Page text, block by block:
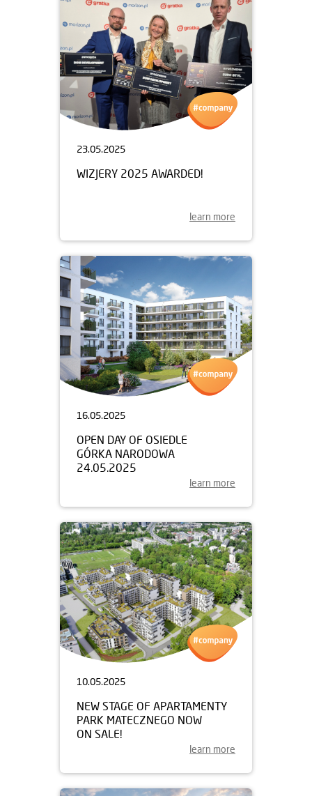
23.05.2025
WIZJERY 2025 AWARDED!
learn more
16.05.2025
OPEN DAY OF OSIEDLE
GÓRKA NARODOWA
24.05.2025
learn more
10.05.2025
NEW STAGE OF APARTAMENTY
PARK MATECZNEGO NOW
ON SALE!
learn more